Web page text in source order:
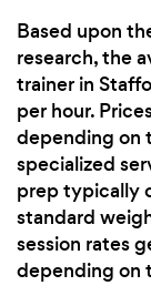
Based upon
research, the
trainer in
per hour.
depending on
specialized
prep typically
standard
session rates
depending on